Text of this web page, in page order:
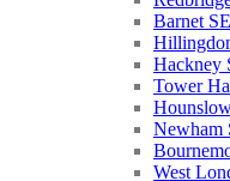
Barnet
Hackney
Tower
Newham
West